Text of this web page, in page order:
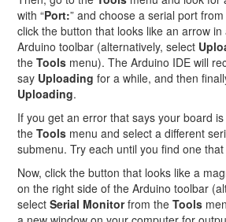
with “Port:” and choose a serial port
click the button that looks like an arrow
Arduino toolbar (alternatively, select
theTools menu). The Arduino IDE will
say Uploading for a while, and then
Uploading.
If you get an error that says your board
theTools menu and select a different
submenu. Try each until you find one
Now, click the button that looks like a
on the right side of the Arduino toolbar
selectSerial Monitorfrom theTools